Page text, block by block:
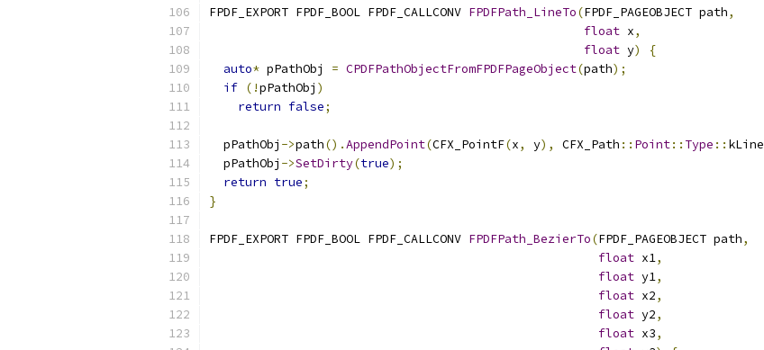
FPDF_EXPORT FPDF_BOOL FPDF_CALLCONV FPDFPath_LineTo(FPDF_PAGEOBJECT path,
float x,
float y)
{
auto* pPathObj = CPDFPathObjectFromFPDFPageObject(path);
if (!pPathObj )
return false;
  pPathObj
->path().AppendPoint(CFX_PointF(x, y), CFX_Path :: Point:: Type :: kLine
  pPathObj
->SetDirty(true);
return true;
}
FPDF_EXPORT FPDF_BOOL FPDF_CALLCONV FPDFPath_BezierTo(FPDF_PAGEOBJECT path,
float x1,
float y1,
float x2,
float y2,
float x3,